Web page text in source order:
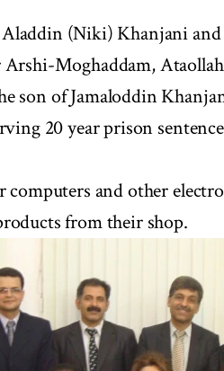
(Niki) Khanjani
Arshi-Moghaddam,
son of Jamaloddin
20 year prison
computers and other
from their shop.